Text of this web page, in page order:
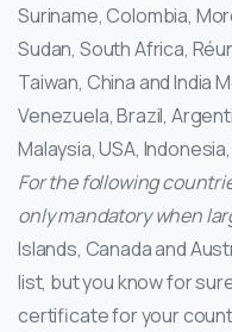
Suriname, Colombia,
Sudan, South Africa,
Taiwan, China and India
Venezuela, Brazil,
Malaysia, USA,
For the following
only mandatory when
Islands, Canada and
list, but you know for
certificate for your